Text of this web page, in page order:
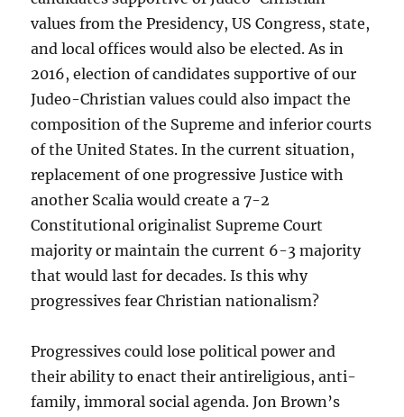
values from the Presidency, US Congress, state,
and local offices would also be elected. As in
2016, election of candidates supportive of our
Judeo-Christian values could also impact the
composition of the Supreme and inferior courts
of the United States. In the current situation,
replacement of one progressive Justice with
another Scalia would create a 7-2
Constitutional originalist Supreme Court
majority or maintain the current 6-3 majority
that would last for decades. Is this why
progressives fear Christian nationalism?
Progressives could lose political power and
their ability to enact their antireligious, anti-
family, immoral social agenda. Jon Brown’s